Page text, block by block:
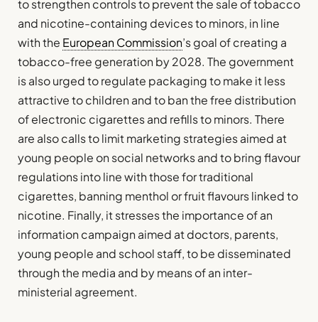
to strengthen controls to prevent the sale of tobacco
and nicotine-containing devices to minors, in line
with the European Commission’s goal of creating a
tobacco-free generation by 2028. The government
is also urged to regulate packaging to make it less
attractive to children and to ban the free distribution
of electronic cigarettes and refills to minors. There
are also calls to limit marketing strategies aimed at
young people on social networks and to bring flavour
regulations into line with those for traditional
cigarettes, banning menthol or fruit flavours linked to
nicotine. Finally, it stresses the importance of an
information campaign aimed at doctors, parents,
young people and school staff, to be disseminated
through the media and by means of an inter-
ministerial agreement.